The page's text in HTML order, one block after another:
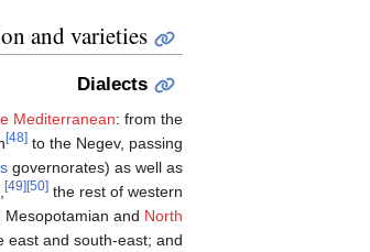
and varieties
Dialects
Mediterranean: from the
[48] to the Negev, passing
governorates) as well as
[49] [50] the rest of western
and North
east and south-east; and